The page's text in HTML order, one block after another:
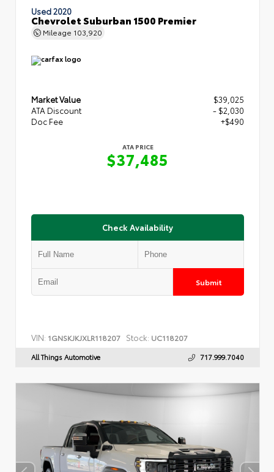
Used 2020
Chevrolet Suburban 1500 Premier
Mileage 103,920
Market Value
$39,025
ATA Discount
- $2,030
Doc Fee
+$490
ATA PRICE
$37,485
Check Availability
Submit
VIN: 1GNSKJKJXLR118207 Stock: UC118207
All Things Automotive 717.999.7040